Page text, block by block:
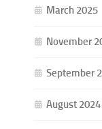
March 2025
November
September
August 2024